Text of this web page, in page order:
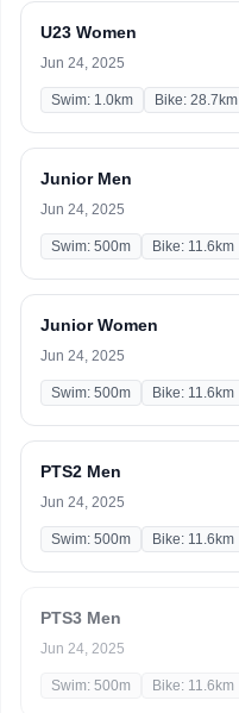
U23 Women
Jun 24, 2025
Swim: 1.0km Bike: 28.7km
Junior Men
Jun 24, 2025
Swim: 500m Bike: 11.6km
Junior Women
Jun 24, 2025
Swim: 500m Bike: 11.6km
PTS2 Men
Jun 24, 2025
Swim: 500m Bike: 11.6km
PTS3 Men
Jun 24, 2025
Swim: 500m Bike: 11.6km